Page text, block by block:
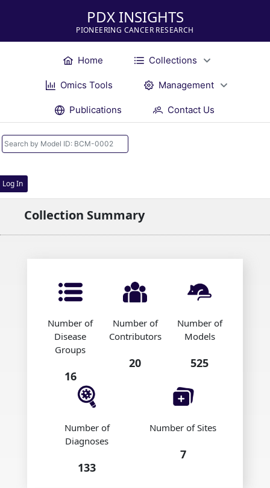
PDX INSIGHTS
PIONEERING CANCER RESEARCH
Home Collections
Omics Tools Management
Publications Contact Us
Log In
Collection Summary
Number of
Disease
Groups
16
Number of
Contributors
20
Number of
Models
525
Number of
Diagnoses
133
Number of Sites
7